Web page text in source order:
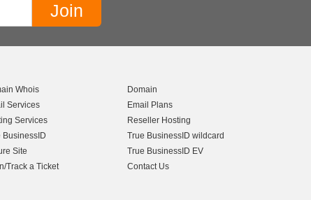
Whois
Services
Services
BusinessID
Site
Track a Ticket
Domain
Email Plans
Reseller Hosting
True BusinessID wildcard
True BusinessID EV
Contact Us